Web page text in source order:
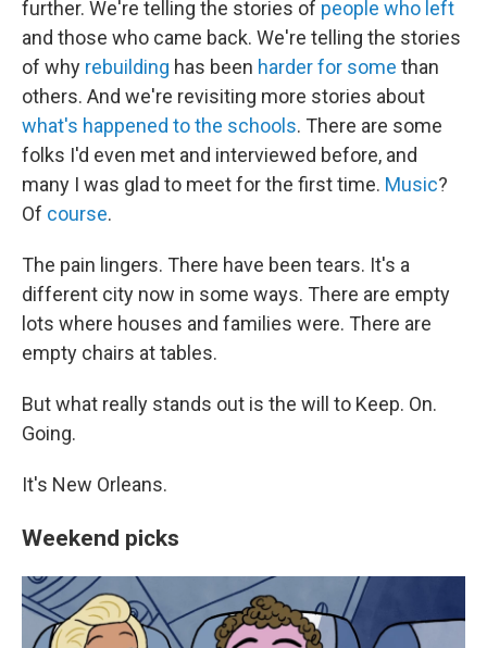
further. We're telling the stories of people who left
and those who came back. We're telling the stories
of why rebuilding has been harder for some than
others. And we're revisiting more stories about
what's happened to the schools. There are some
folks I'd even met and interviewed before, and
many I was glad to meet for the first time. Music?
Of course.
The pain lingers. There have been tears. It's a
different city now in some ways. There are empty
lots where houses and families were. There are
empty chairs at tables.
But what really stands out is the will to Keep. On.
Going.
It's New Orleans.
Weekend picks